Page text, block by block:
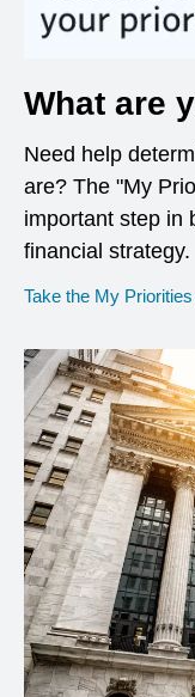
What are
Need help
are? The "My
important step in
financial strategy.
Take the My